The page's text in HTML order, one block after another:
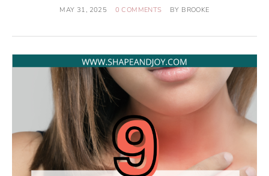
MAY 31, 2025 0 COMMENTS BY BROOKE